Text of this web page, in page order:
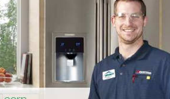
Repair
Dryer Repair
Repair
Whirlpool Refrigerator Repair
GE Refrigerator Repair
Turbo Air Repair